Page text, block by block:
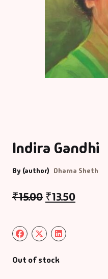
Indira Gandhi
By (author) Dharna Sheth
₹15.00 ₹13.50
Out of stock